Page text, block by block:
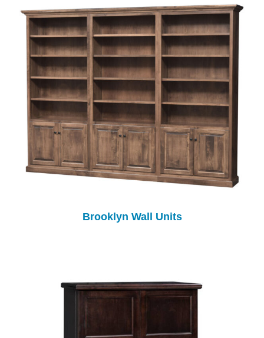
Brooklyn Wall Units